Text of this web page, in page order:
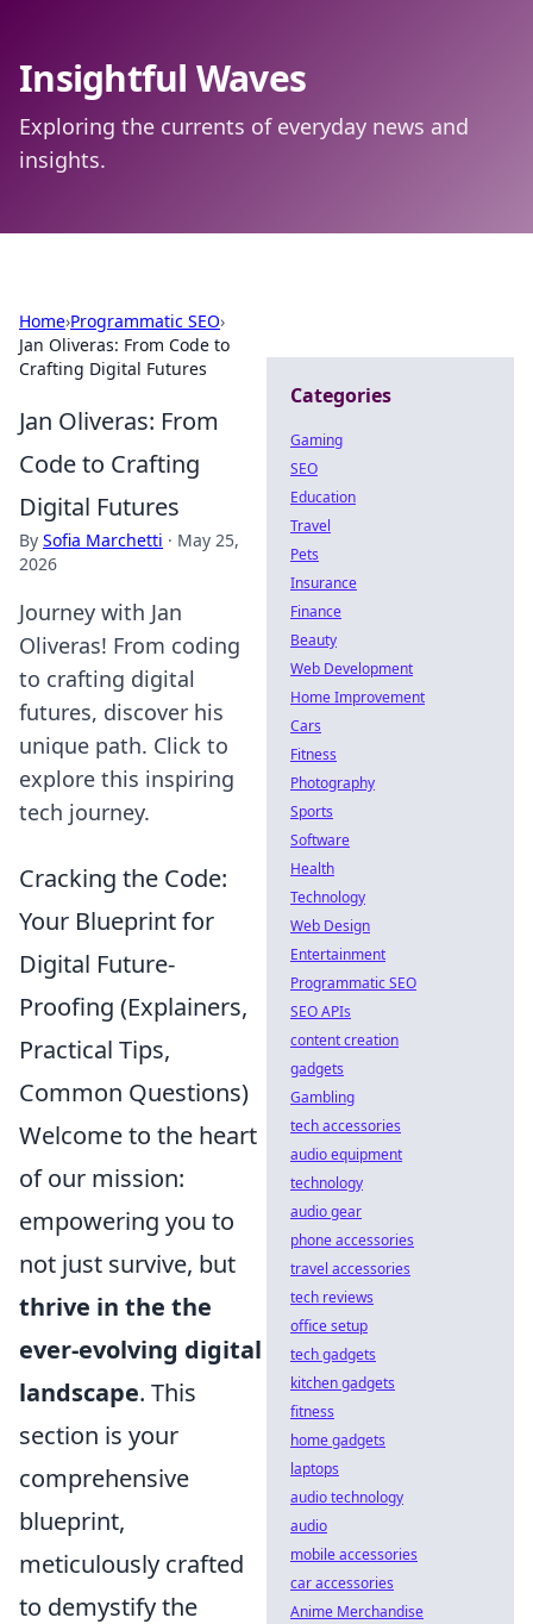
Insightful Waves
Exploring the currents of everyday news and
insights.
Home›Programmatic SEO›
Jan Oliveras: From Code to
Crafting Digital Futures
Jan Oliveras: From
Code to Crafting
Digital Futures
By Sofia Marchetti · May 25,
2026
Journey with Jan
Oliveras! From coding
to crafting digital
futures, discover his
unique path. Click to
explore this inspiring
tech journey.
Cracking the Code:
Your Blueprint for
Digital Future-
Proofing (Explainers,
Practical Tips,
Common Questions)
Welcome to the heart
of our mission:
empowering you to
not just survive, but
thrive in the the
ever-evolving digital
landscape. This
section is your
comprehensive
blueprint,
meticulously crafted
to demystify the
Categories
Gaming
SEO
Education
Travel
Pets
Insurance
Finance
Beauty
Web Development
Home Improvement
Cars
Fitness
Photography
Sports
Software
Health
Technology
Web Design
Entertainment
Programmatic SEO
SEO APIs
content creation
gadgets
Gambling
tech accessories
audio equipment
technology
audio gear
phone accessories
travel accessories
tech reviews
office setup
tech gadgets
kitchen gadgets
fitness
home gadgets
laptops
audio technology
audio
mobile accessories
car accessories
Anime Merchandise